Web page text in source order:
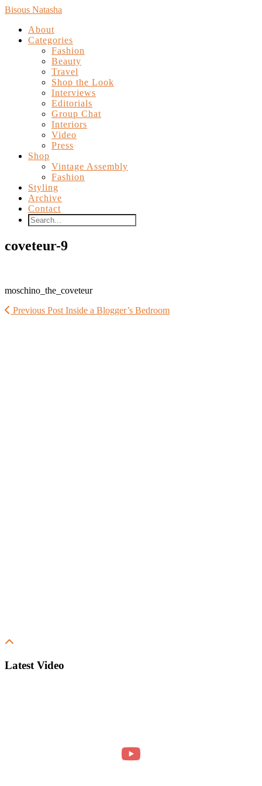
Bisous Natasha
About
Categories
Fashion
Beauty
Travel
Shop the Look
Interviews
Editorials
Group Chat
Interiors
Video
Press
Shop
Vintage Assembly
Fashion
Styling
Archive
Contact
coveteur-9
moschino_the_coveteur
Previous Post Inside a Blogger’s Bedroom
Latest Video